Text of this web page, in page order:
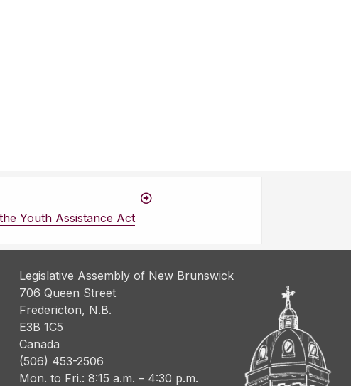
Youth Assistance Act
Legislative Assembly of New Brunswick
706 Queen Street
Fredericton, N.B.
E3B 1C5
Canada
(506) 453-2506
Mon. to Fri.: 8:15 a.m. – 4:30 p.m.